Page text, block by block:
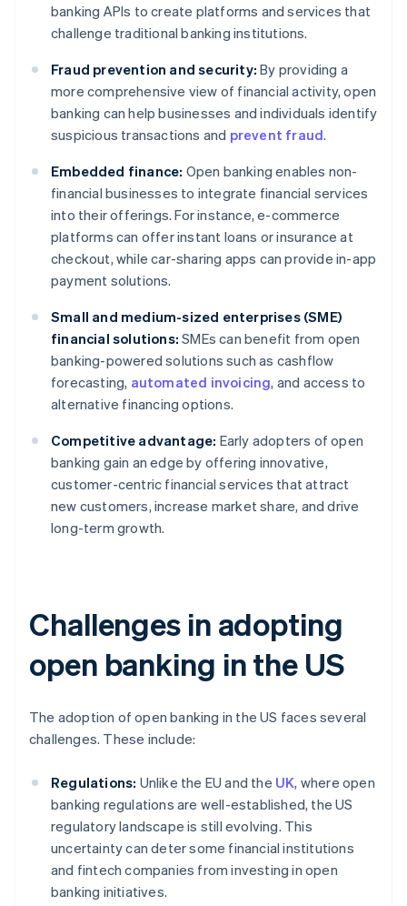
banking APIs to create platforms and services that
challenge traditional banking institutions.
Fraud prevention and security: By providing a
more comprehensive view of financial activity, open
banking can help businesses and individuals identify
suspicious transactions and prevent fraud.
Embedded finance: Open banking enables non-
financial businesses to integrate financial services
into their offerings. For instance, e-commerce
platforms can offer instant loans or insurance at
checkout, while car-sharing apps can provide in-app
payment solutions.
Small and medium-sized enterprises (SME)
financial solutions: SMEs can benefit from open
banking-powered solutions such as cashflow
forecasting, automated invoicing, and access to
alternative financing options.
Competitive advantage: Early adopters of open
banking gain an edge by offering innovative,
customer-centric financial services that attract
new customers, increase market share, and drive
long-term growth.
Challenges in adopting
open banking in the US
The adoption of open banking in the US faces several
challenges. These include:
Regulations: Unlike the EU and the UK, where open
banking regulations are well-established, the US
regulatory landscape is still evolving. This
uncertainty can deter some financial institutions
and fintech companies from investing in open
banking initiatives.